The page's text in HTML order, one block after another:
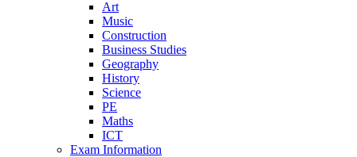
Art
Music
Construction
Business Studies
Geography
History
Science
PE
Maths
ICT
Exam Information